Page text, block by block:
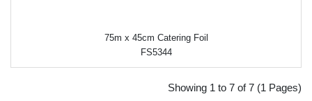
75m x 45cm Catering Foil
FS5344
Showing 1 to 7 of 7 (1 Pages)